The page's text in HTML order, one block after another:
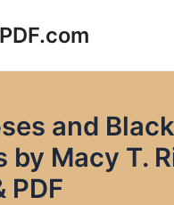
and Black
by Macy T.
PDF